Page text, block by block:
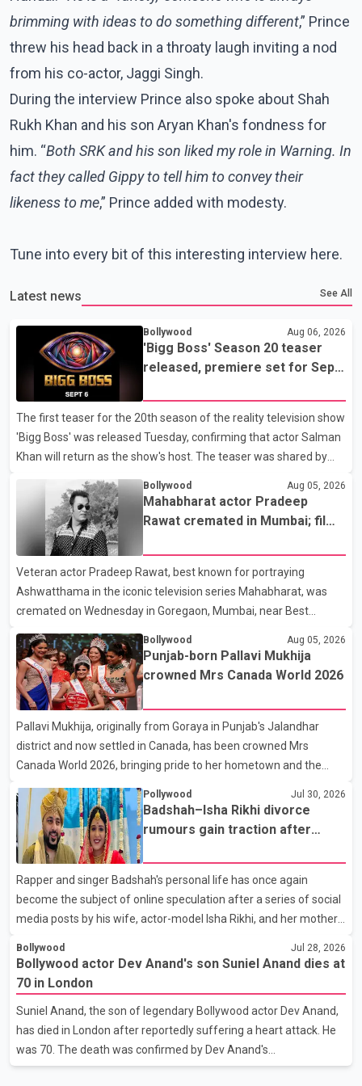
brimming with ideas to do something different,” Prince
threw his head back in a throaty laugh inviting a nod
from his co-actor, Jaggi Singh.
During the interview Prince also spoke about Shah
Rukh Khan and his son Aryan Khan's fondness for
him. “Both SRK and his son liked my role in Warning. In
fact they called Gippy to tell him to convey their
likeness to me,” Prince added with modesty.
Tune into every bit of this interesting interview here.
Latest news See All
Bollywood Aug 06, 2026
'Bigg Boss' Season 20 teaser
released, premiere set for Sept.
The first teaser for the 20th season of the reality television show
'Bigg Boss' was released Tuesday, confirming that actor Salman
Khan will return as the show's host. The teaser was shared by
JioHotstar and Colors TV. According to the promotional video,
the new season will premiere on Sept. 6. In the teaser, Salman
Khan is seen making an entry on horseback before saying, "Jo
Karan Arjun mein hua tha, woh hoga ab Bigg Boss mein..." The
full details of the upcoming season, including the list of
contestants, have not yet been announced.
Bollywood Aug 05, 2026
Mahabharat actor Pradeep
Rawat cremated in Mumbai; film
Veteran actor Pradeep Rawat, best known for portraying
Ashwatthama in the iconic television series Mahabharat, was
cremated on Wednesday in Goregaon, Mumbai, near Best
the film industry gathered to pay their final respects. The actor's
son, Vikramaditya, was overcome with emotion as he bid
farewell to his father during the last rites. Rawat, who also
appeared in acclaimed films such as Lagaan and Ghajini, passed
away on Tuesday evening at the age of 74. His death marks the
end of a distinguished career spanning television and cinem
Bollywood Aug 05, 2026
Punjab-born Pallavi Mukhija
crowned Mrs Canada World 2026
Pallavi Mukhija, originally from Goraya in Punjab's Jalandhar
district and now settled in Canada, has been crowned Mrs
Canada World 2026, bringing pride to her hometown and the
the Bell Performing Arts Centre in Surrey, British Columbia,
where Pallavi emerged victorious over nearly 60 contestants
from across Canada. Participants competed in multiple rounds
that showcased their confidence, personality, elegance and
stage presence, with Pallavi's outstanding performance earning
her the coveted national title. During the crowning cere
Pollywood Jul 30, 2026
Badshah–Isha Rikhi divorce
rumours gain traction after
Rapper and singer Badshah's personal life has once again
become the subject of online speculation after a series of social
media posts by his wife, actor-model Isha Rikhi, and her mother,
that Badshah and Isha Rikhi married about five months ago.
While photographs purportedly showing the couple's wedding
were widely shared online, Badshah has not publicly confirmed
or commented on the reported marriage. In recent days, Isha
Rikhi has shared several cryptic posts on social media, prompting
speculation among users about possible issu
Bollywood Jul 28, 2026
Bollywood actor Dev Anand's son Suniel Anand dies at
70 in London
Suniel Anand, the son of legendary Bollywood actor Dev Anand,
has died in London after reportedly suffering a heart attack. He
was 70. The death was confirmed by Dev Anand's
granddaughter and Suniel Anand's niece, Gina Narang, in a